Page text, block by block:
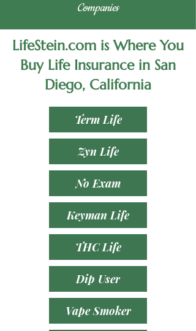
Companies
LifeStein.com is Where You
Buy Life Insurance in San
Diego, California
Term Life
Zyn Life
No Exam
Keyman Life
THC Life
Dip User
Vape Smoker